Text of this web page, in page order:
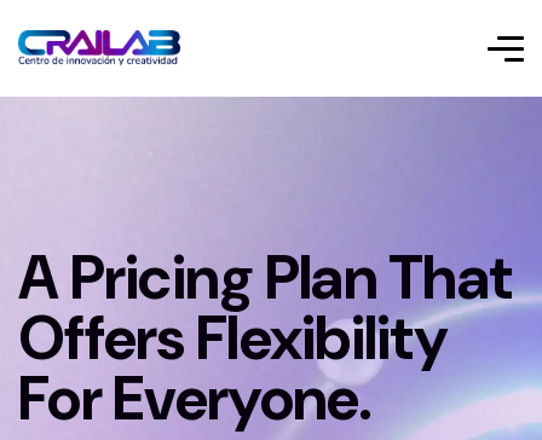
A Pricing Plan That
Offers Flexibility
For Everyone.